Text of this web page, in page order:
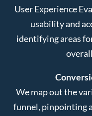
User Experience
usability and
identifying areas
We map out the
funnel, pinpointing